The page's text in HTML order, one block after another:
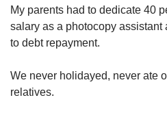
My parents had to dedicate 40
salary as a photocopy
to debt repayment.
We never holidayed, never ate
relatives.